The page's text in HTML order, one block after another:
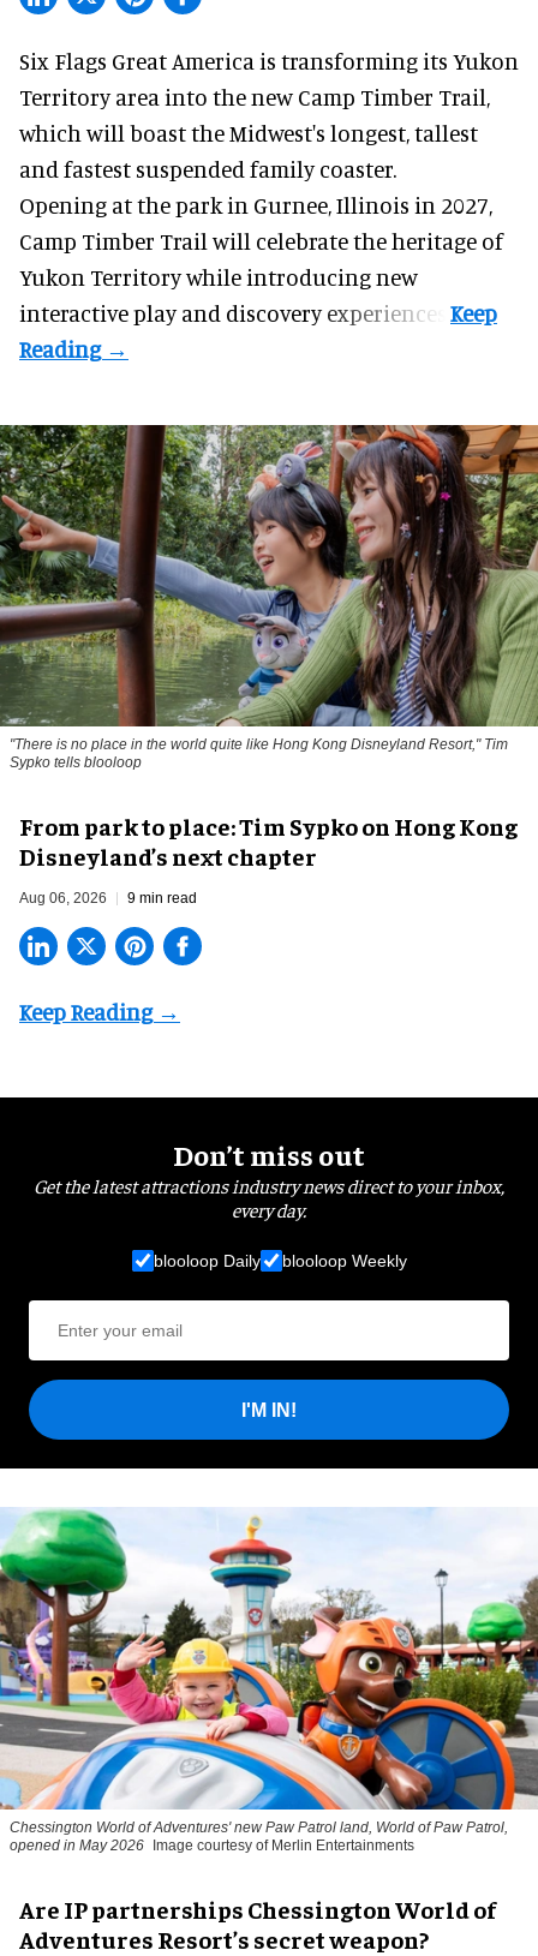
Six Flags Great America is transforming its Yukon
Territory area into the new Camp Timber Trail,
which will boast the Midwest's longest, tallest
and fastest suspended family coaster
Opening at thepark in Gurnee, Illinois in 2027,
Camp Timber Trail will celebrate the heritage of
Yukon Territory while introducing new
interactive play and discovery experiences.
"There is no place in the world quite like Hong Kong Disneyland Resort," Tim
Sypko tells blooloop
From park to place: Tim Sypko on Hong Kong
Disneyland’s next chapter
Aug 06, 2026 9 min read
Don’t miss out
Get the latest attractions industry news direct to your inbox,
every day.
blooloop Daily blooloop Weekly
I'M IN!
Chessington World of Adventures' new Paw Patrol land, World of Paw Patrol,
opened in May 2026
Image courtesy of Merlin Entertainments
Are IP partnerships Chessington World of
Adventures Resort’s secret weapon?